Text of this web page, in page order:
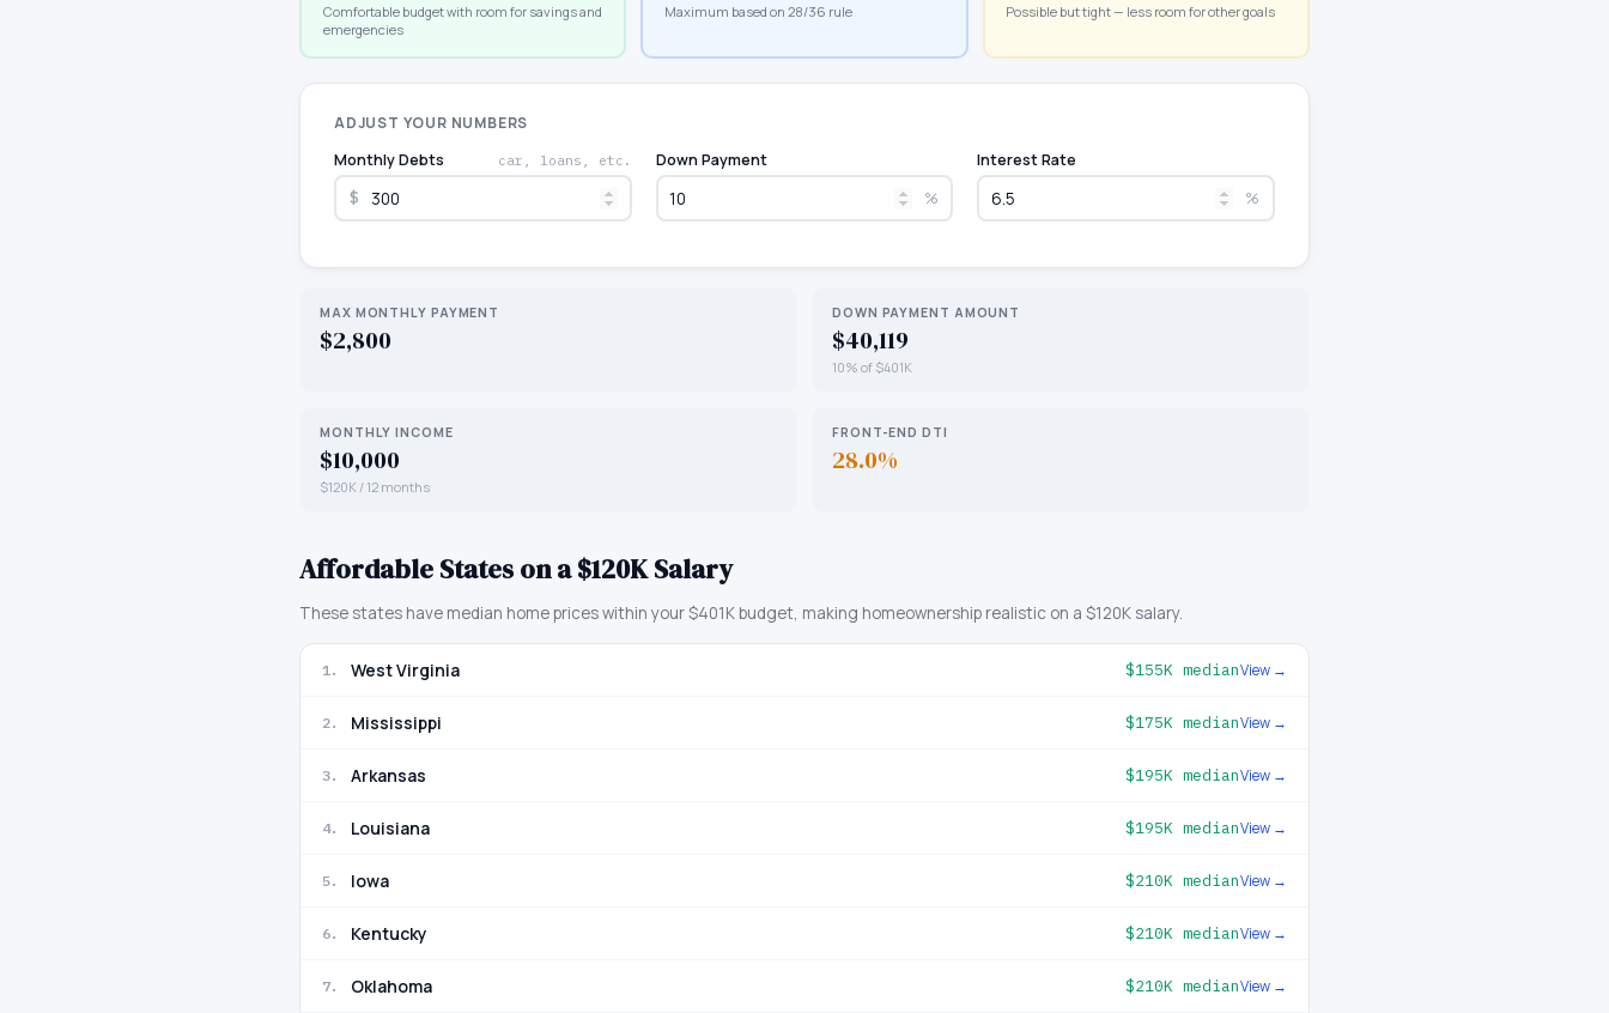
Comfortable budget with room for savings and
emergencies
Maximum based on 28/36 rule Possible but tight — less room for other goals
ADJUST YOUR NUMBERS
Monthly Debts
car, loans, etc.
$
Down Payment
%
Interest Rate
%
MAX MONTHLY PAYMENT
$2,800
DOWN PAYMENT AMOUNT
$40,119
10% of $401K
MONTHLY INCOME
$10,000
$120K / 12 months
FRONT-END DTI
28.0%
Affordable States on a $120K Salary
These states have median home prices within your $401K budget, making homeownership realistic on a $120K salary.
1. West Virginia $155K medianView →
2. Mississippi $175K medianView →
3. Arkansas $195K medianView →
4. Louisiana $195K medianView →
5. Iowa $210K medianView →
6. Kentucky $210K medianView →
7. Oklahoma $210K medianView →